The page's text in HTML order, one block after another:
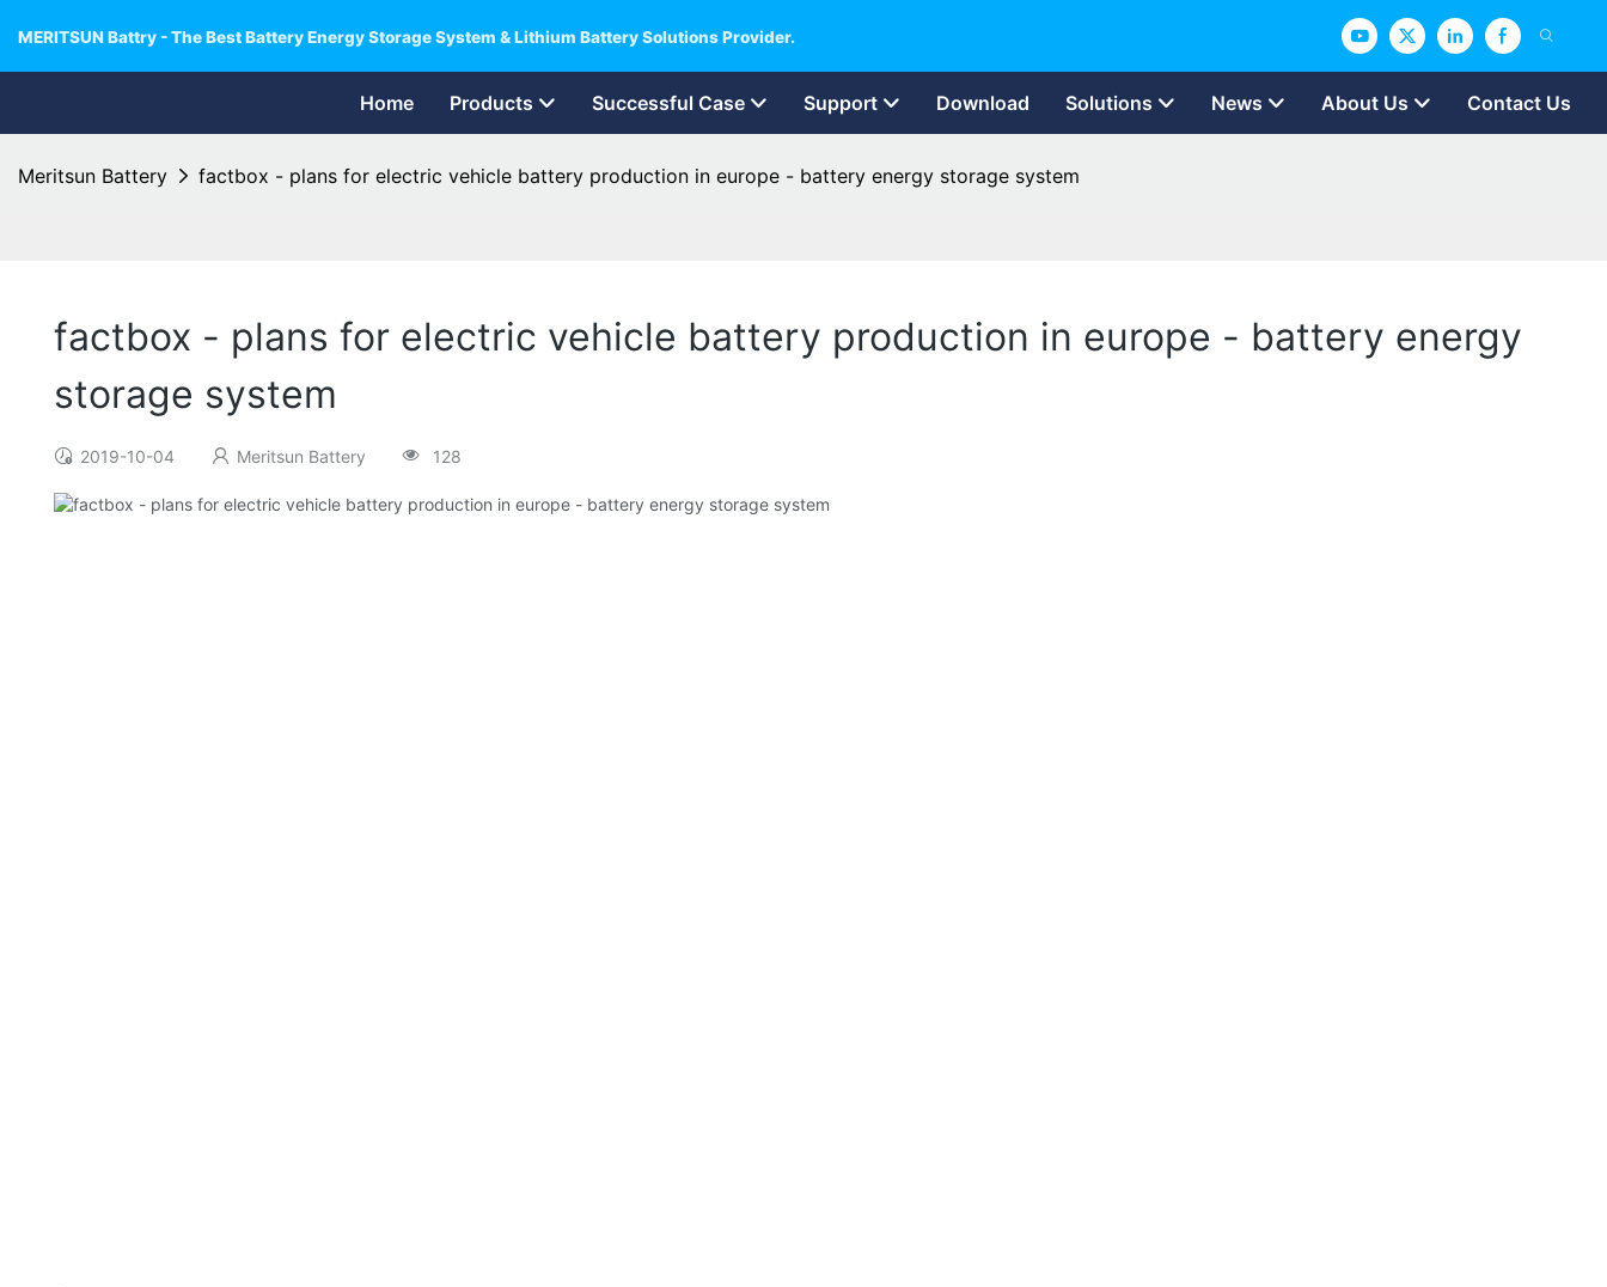
MERITSUN Battry - The Best Battery Energy Storage System & Lithium Battery Solutions Provider.
Home Products Successful Case Support Download Solutions News About Us Contact Us
Meritsun Battery factbox - plans for electric vehicle battery production in europe - battery energy storage system
factbox - plans for electric vehicle battery production in europe - battery energy
storage system
2019-10-04 Meritsun Battery 128